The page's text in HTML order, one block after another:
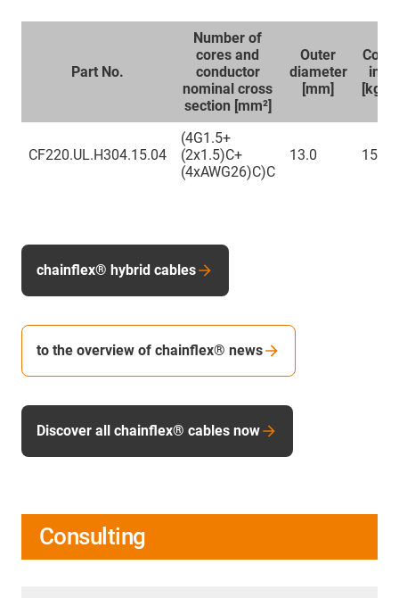
Part No.
Number of
cores and
conductor
nominal cross
section [mm²]
Outer
diameter
[mm]
[kg/
CF220.UL.H304.15.04
(4G1.5+
(2x1.5)C+
(4xAWG26)C)C
13.0 159
chainflex® hybrid cables
to the overview of chainflex® news
Discover all chainflex® cables now
Consulting